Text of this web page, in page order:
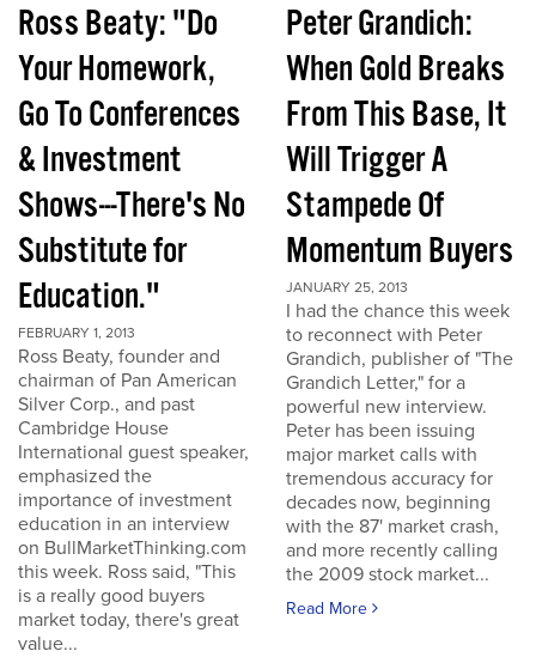
Ross Beaty: "Do
Your Homework,
Go To Conferences
& Investment
Shows---There's No
Substitute for
Education."
FEBRUARY 1, 2013
Ross Beaty, founder and
chairman of Pan American
Silver Corp., and past
Cambridge House
International guest speaker,
emphasized the
importance of investment
education in an interview
on BullMarketThinking.com
this week. Ross said, "This
is a really good buyers
market today, there's great
value...
Peter Grandich:
When Gold Breaks
From This Base, It
Will Trigger A
Stampede Of
Momentum Buyers
JANUARY 25, 2013
I had the chance this week
to reconnect with Peter
Grandich, publisher of "The
Grandich Letter," for a
powerful new interview.
Peter has been issuing
major market calls with
tremendous accuracy for
decades now, beginning
with the 87' market crash,
and more recently calling
the 2009 stock market...
Read More